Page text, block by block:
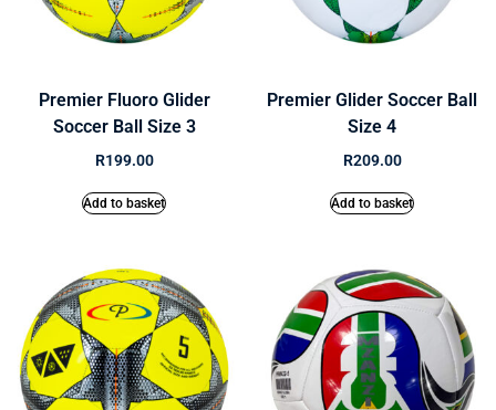
Premier Fluoro Glider
Soccer Ball Size 3
R199.00
Add to basket
Premier Glider Soccer Ball
Size 4
R209.00
Add to basket